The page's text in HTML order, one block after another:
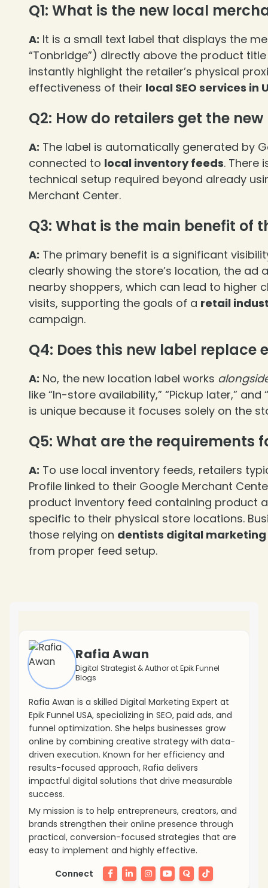
Q1: What is the new local
A: It is a small text label that displays the
“Tonbridge”) directly above the product
instantly highlight the retailer’s physical
effectiveness of their local SEO services in
Q2: How do retailers get the
A: The label is automatically generated by
connected to local inventory feeds. There
technical setup required beyond already
Merchant Center.
Q3: What is the main benefit of
A: The primary benefit is a significant
clearly showing the store’s location, the
nearby shoppers, which can lead to
visits, supporting the goals of a retail
campaign.
Q4: Does this new label
A: No, the new location label works
like “In-store availability,” “Pickup later,”
is unique because it focuses solely on the
Q5: What are the requirements
A: To use local inventory feeds, retailers
Profile linked to their Google Merchant
product inventory feed containing product
specific to their physical store locations.
those relying on dentists digital marketing
from proper feed setup.
Rafia Awan
Digital Strategist & Author at Epik Funnel
Blogs
Rafia Awan is a skilled Digital Marketing Expert at
Epik Funnel USA, specializing in SEO, paid ads, and
funnel optimization. She helps businesses grow
online by combining creative strategy with data-
driven execution. Known for her efficiency and
results-focused approach, Rafia delivers
impactful digital solutions that drive measurable
success.
My mission is to help entrepreneurs, creators, and
brands strengthen their online presence through
practical, conversion-focused strategies that are
easy to implement and highly effective.
Connect
❄